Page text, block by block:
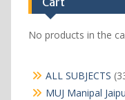
No products in the
ALL SUBJECTS
MUJ Manipal